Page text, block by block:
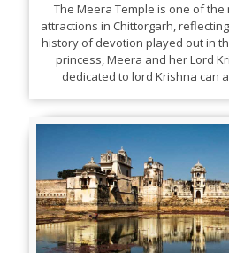
The Meera Temple is one of
attractions in Chittorgarh,
history of devotion played out in
princess, Meera and her Lord
dedicated to lord Krishna can